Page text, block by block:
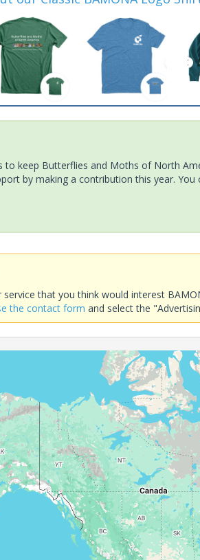
to keep Butterflies and Moths of North
by making a contribution this year.
that you think would interest
the contact form and select the